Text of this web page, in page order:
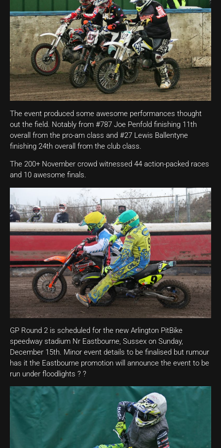
The event produced some awesome performances thought
out the field. Notably from #787 Joe Penfold finishing 11th
overall from the pro-am class and #27 Lewis Ballentyne
finishing 24th overall from the club class.
The 200+ November crowd witnessed 44 action-packed races
and 10 awesome finals.
GP Round 2 is scheduled for the new Arlington PitBike
speedway stadium Nr Eastbourne, Sussex on Sunday,
December 15th. Minor event details to be finalised but rumour
has it the Eastbourne promotion will announce the event to be
run under floodlights ? ?